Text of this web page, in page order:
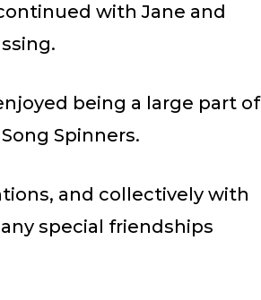
with Jane and
being a large part of
Spinners.
and collectively with
special friendships